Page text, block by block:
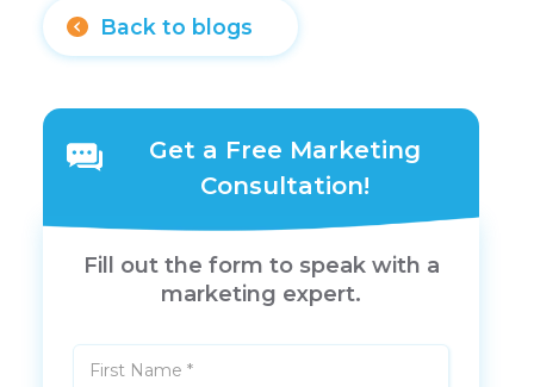
Back to blogs
Get a Free Marketing
Consultation!
Fill out the form to speak with a
marketing expert.